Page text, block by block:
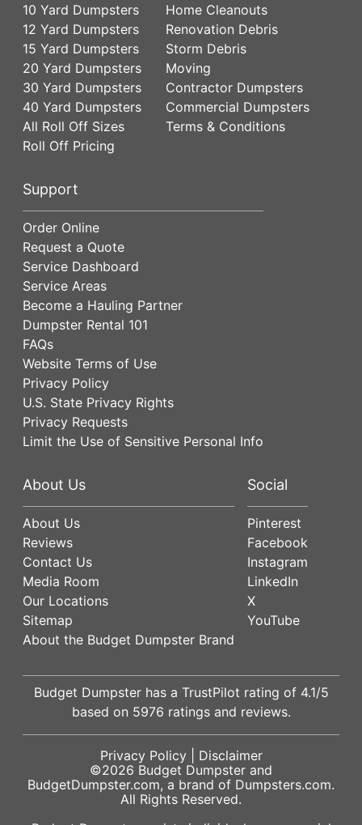
10 Yard Dumpsters
12 Yard Dumpsters
15 Yard Dumpsters
20 Yard Dumpsters
30 Yard Dumpsters
40 Yard Dumpsters
All Roll Off Sizes
Roll Off Pricing
Home Cleanouts
Renovation Debris
Storm Debris
Moving
Contractor Dumpsters
Commercial Dumpsters
Terms & Conditions
Support
Order Online
Request a Quote
Service Dashboard
Service Areas
Become a Hauling Partner
Dumpster Rental 101
FAQs
Website Terms of Use
Privacy Policy
U.S. State Privacy Rights
Privacy Requests
Limit the Use of Sensitive Personal Info
About Us
About Us
Reviews
Contact Us
Media Room
Our Locations
Sitemap
About the Budget Dumpster Brand
Social
Pinterest
Facebook
Instagram
LinkedIn
X
YouTube
Budget Dumpster has a TrustPilot rating of 4.1/5
based on 5976 ratings and reviews.
Privacy Policy| Disclaimer
©2026 Budget Dumpster and
BudgetDumpster.com, a brand of Dumpsters.com.
All Rights Reserved.